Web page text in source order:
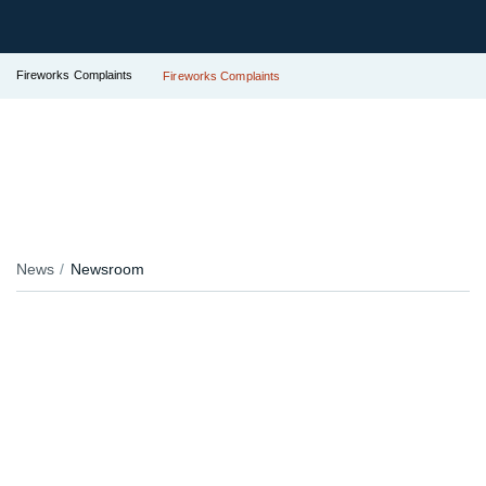
Fireworks Complaints Fireworks Complaints
News Newsroom